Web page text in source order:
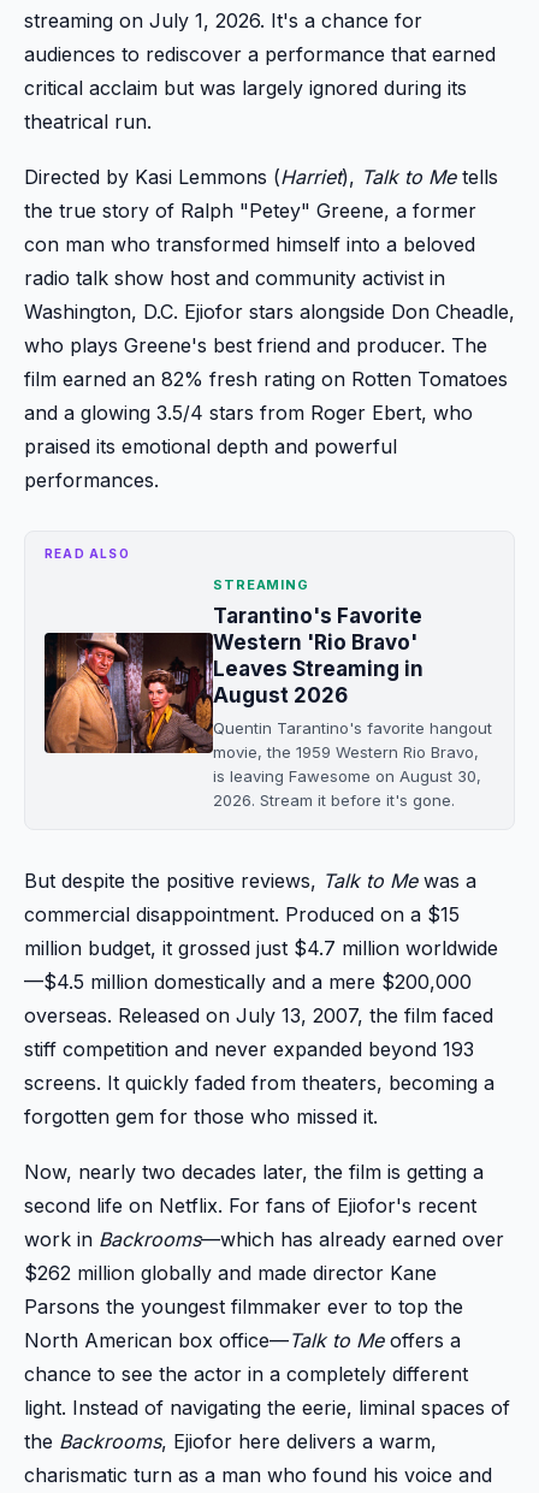
streaming on July 1, 2026. It's a chance for
audiences to rediscover a performance that earned
critical acclaim but was largely ignored during its
theatrical run.
Directed by Kasi Lemmons (Harriet), Talk to Metells
the true story of Ralph "Petey" Greene, a former
con man who transformed himself into a beloved
radio talk show host and community activist in
Washington, D.C. Ejiofor stars alongside Don Cheadle,
who plays Greene's best friend and producer. The
film earned an 82% fresh rating on Rotten Tomatoes
and a glowing 3.5/4 stars from Roger Ebert, who
praised its emotional depth and powerful
performances.
READ ALSO
STREAMING
Tarantino's Favorite
Western 'Rio Bravo'
Leaves Streaming in
August 2026
Quentin Tarantino's favorite hangout
movie, the 1959 Western Rio Bravo,
is leaving Fawesome on August 30,
2026. Stream it before it's gone.
But despite the positive reviews, Talk to Mewas a
commercial disappointment. Produced on a $15
million budget, it grossed just $4.7 million worldwide
—$4.5 million domestically and a mere $200,000
overseas. Released on July 13, 2007, the film faced
stiff competition and never expanded beyond 193
screens. It quickly faded from theaters, becoming a
forgotten gem for those who missed it.
Now, nearly two decades later, the film is getting a
second life on Netflix. For fans of Ejiofor's recent
work in Backrooms—which has already earned over
$262 million globally and made director Kane
Parsons the youngest filmmaker ever to top the
North American box office—Talk to Meoffers a
chance to see the actor in a completely different
light. Instead of navigating the eerie, liminal spaces of
the Backrooms, Ejiofor here delivers a warm,
charismatic turn as a man who found his voice and